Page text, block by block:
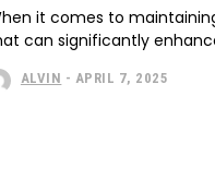
it comes to
can significantly
ALVIN - APRIL 7, 2025